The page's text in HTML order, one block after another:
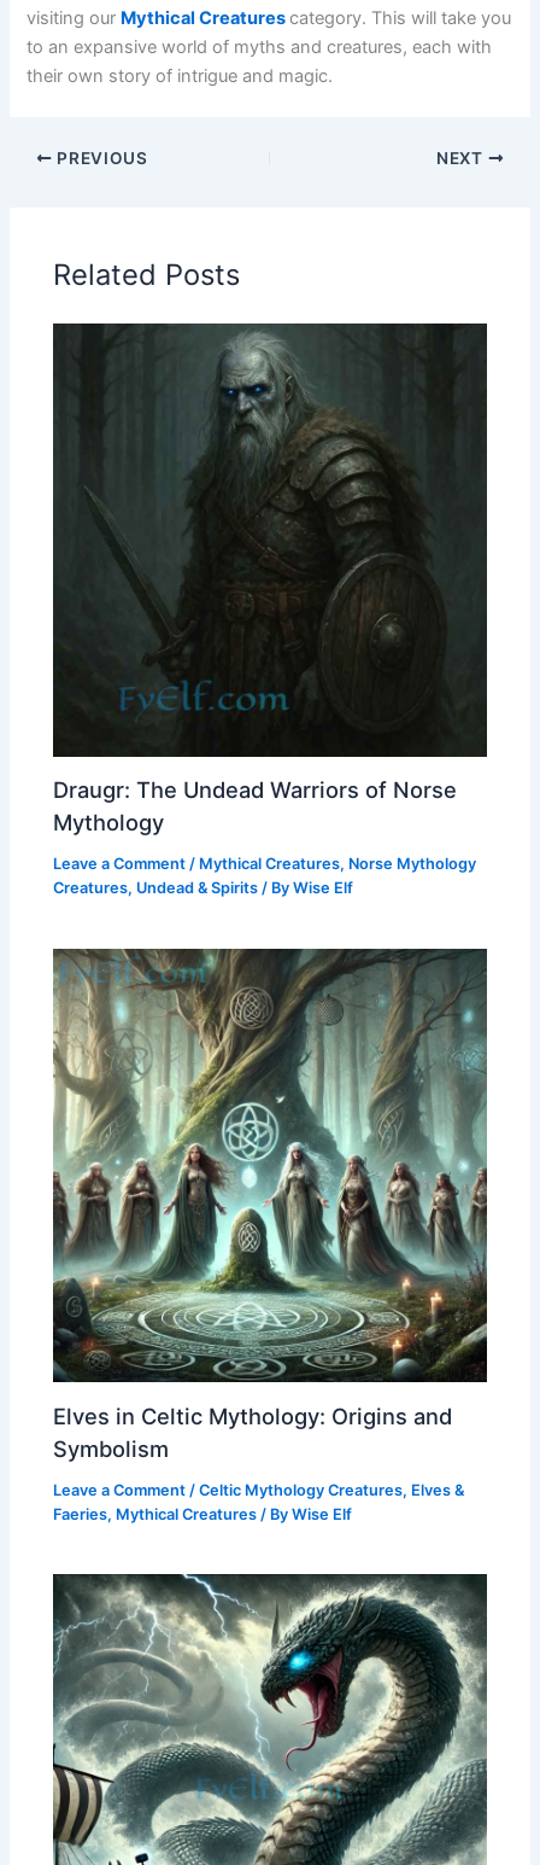
visiting our Mythical Creaturescategory. This will take you
to an expansive world of myths and creatures, each with
their own story of intrigue and magic.
PREVIOUS NEXT
Related Posts
Draugr: The Undead Warriors of Norse
Mythology
Leave a Comment / Mythical Creatures, Norse Mythology
Creatures, Undead & Spirits / ByWise Elf
Elves in Celtic Mythology: Origins and
Symbolism
Leave a Comment /Celtic Mythology Creatures, Elves &
Faeries, Mythical Creatures / ByWise Elf